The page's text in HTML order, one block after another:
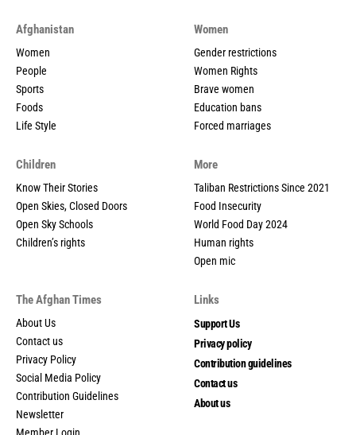
Afghanistan
Women
People
Sports
Foods
Life Style
Women
Gender restrictions
Women Rights
Brave women
Education bans
Forced marriages
Children
Know Their Stories
Open Skies, Closed Doors
Open Sky Schools
Children’s rights
More
Taliban Restrictions Since 2021
Food Insecurity
World Food Day 2024
Human rights
Open mic
The Afghan Times
About Us
Contact us
Privacy Policy
Social Media Policy
Contribution Guidelines
Newsletter
Member Login
Links
Support Us
Privacy policy
Contribution guidelines
Contact us
About us